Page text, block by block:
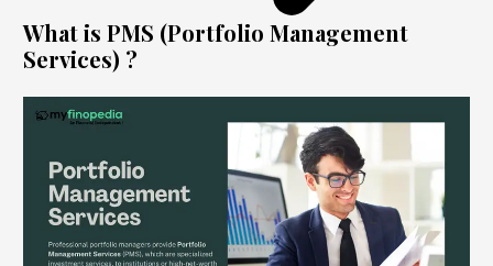
What is PMS (Portfolio Management
Services) ?